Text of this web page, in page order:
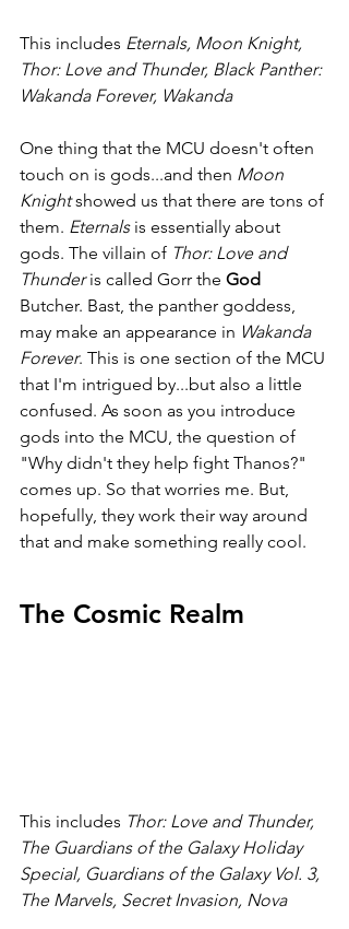
This includes Eternals, Moon Knight,
Thor: Love and Thunder, Black Panther:
Wakanda Forever, Wakanda
One thing that the MCU doesn't often
touch on is gods...and then Moon
Knight showed us that there are tons of
them. Eternals is essentially about
gods. The villain of Thor: Love and
Thunder is called Gorr the God
Butcher. Bast, the panther goddess,
may make an appearance in Wakanda
Forever. This is one section of the MCU
that I'm intrigued by...but also a little
confused. As soon as you introduce
gods into the MCU, the question of
"Why didn't they help fight Thanos?"
comes up. So that worries me. But,
hopefully, they work their way around
that and make something really cool.
The Cosmic Realm
This includes Thor: Love and Thunder,
The Guardians of the Galaxy Holiday
Special, Guardians of the Galaxy Vol. 3,
The Marvels, Secret Invasion, Nova